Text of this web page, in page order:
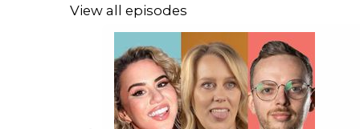
Check out Matt's podcast network:https://
Theme song by Evan Munro-Smith, Logo by
View all episodes